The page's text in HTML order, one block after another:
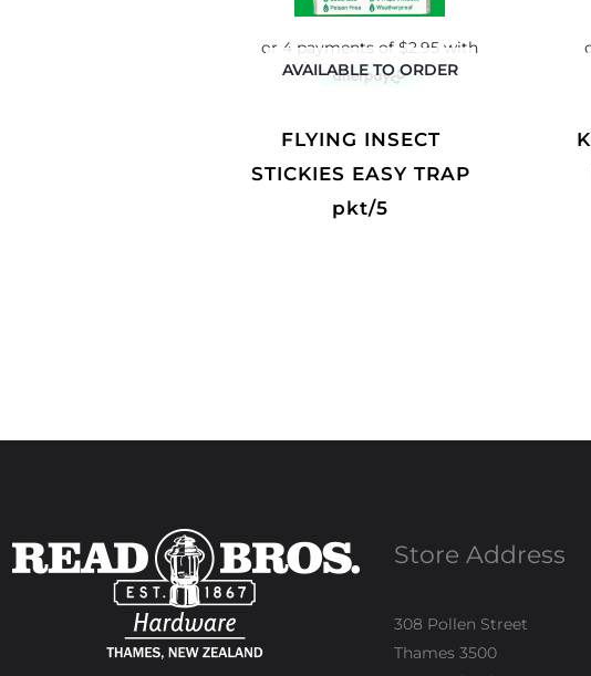
AVAILABLE TO ORDER
FLYING INSECT
STICKIES EASY TRAP
pkt/5
KIWICARE ORGANIC
Store Address
308 Pollen Street
Thames 3500